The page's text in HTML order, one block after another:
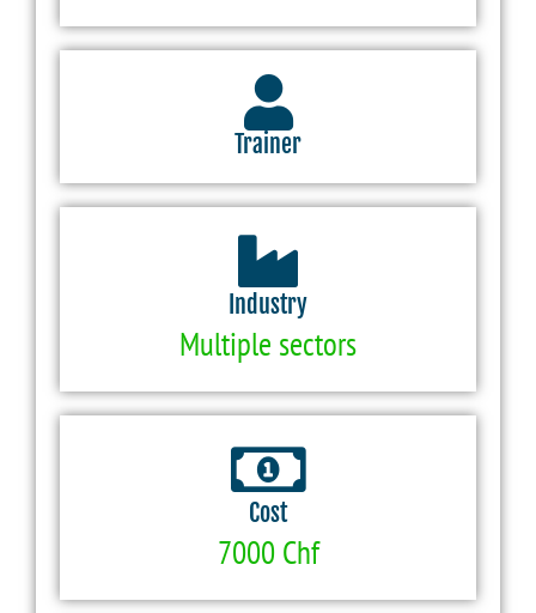
Trainer
Industry
Multiple sectors
Cost
7000 Chf